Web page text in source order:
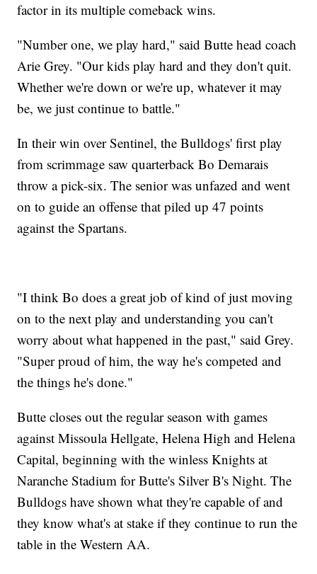
factor in its multiple comeback wins.
"Number one, we play hard," said Butte head coach
Arie Grey. "Our kids play hard and they don't quit.
Whether we're down or we're up, whatever it may
be, we just continue to battle."
In their win over Sentinel, the Bulldogs' first play
from scrimmage saw quarterback Bo Demarais
throw a pick-six. The senior was unfazed and went
on to guide an offense that piled up 47 points
against the Spartans.
"I think Bo does a great job of kind of just moving
on to the next play and understanding you can't
worry about what happened in the past," said Grey.
"Super proud of him, the way he's competed and
the things he's done."
Butte closes out the regular season with games
against Missoula Hellgate, Helena High and Helena
Capital, beginning with the winless Knights at
Naranche Stadium for Butte's Silver B's Night. The
Bulldogs have shown what they're capable of and
they know what's at stake if they continue to run the
table in the Western AA.